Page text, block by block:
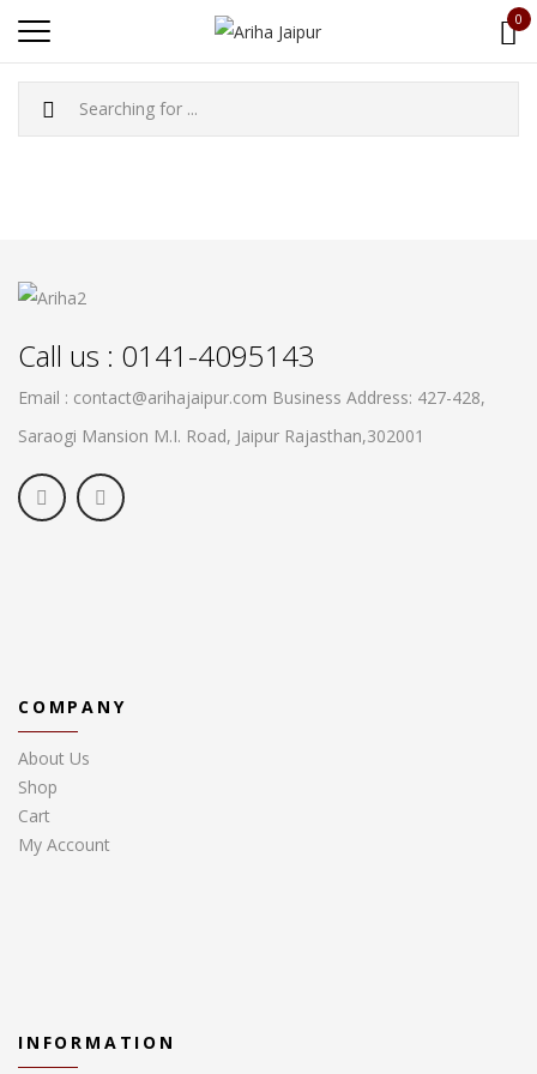
0
Call us : 0141-4095143
Email : contact@arihajaipur.com Business Address: 427-428,
Saraogi Mansion M.I. Road, Jaipur Rajasthan,302001
COMPANY
About Us
Shop
Cart
My Account
INFORMATION